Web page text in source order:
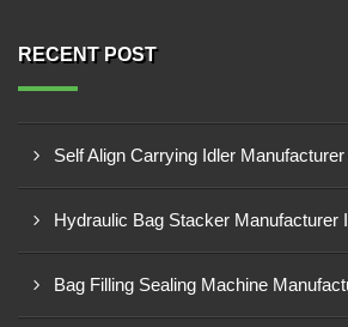
RECENT POST
Self Align Carrying Idler
Hydraulic Bag Stacker Manufacturer
Bag Filling Sealing Machine